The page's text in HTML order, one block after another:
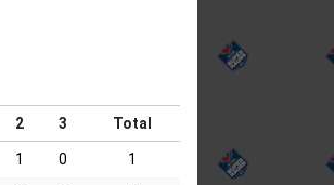
2 3 Total
1 0 1